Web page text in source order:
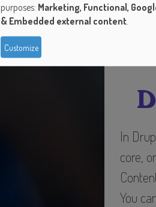
In
core,
You
Use
of
personal
purposes: Marketing, Functional,
& Embedded external content
Customize